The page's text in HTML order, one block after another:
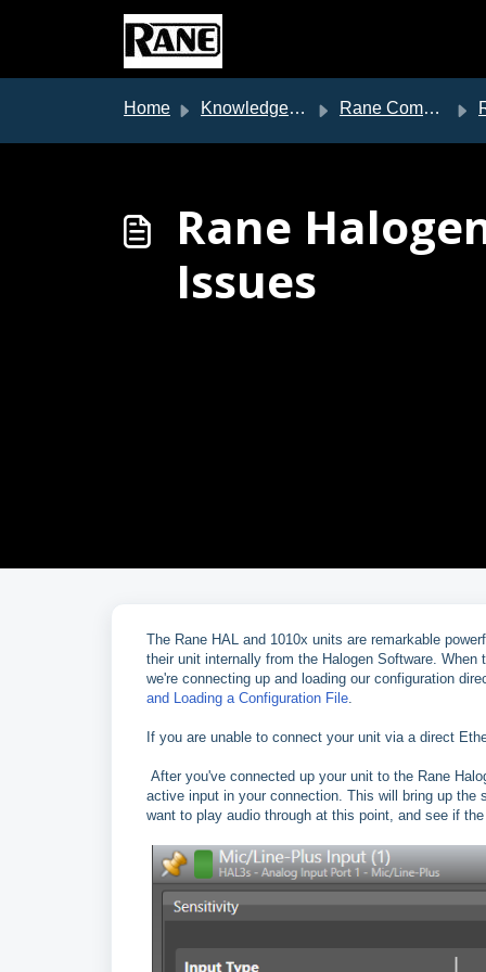
Home Knowledge base Rane Commercial Support
Rane
Issues
The Rane HAL and 1010x units are remarkable
their unit internally from the Halogen Software.
we're connecting up and loading our configuration
and Loading a Configuration File.
If you are unable to connect your unit via a direct
After you've connected up your unit to the Rane
active input in your connection. This will bring up
want to play audio through at this point, and see if